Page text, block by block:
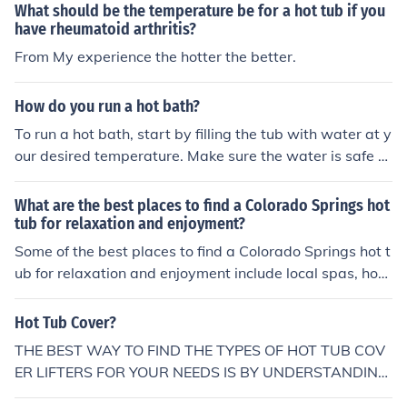
What should be the temperature be for a hot tub if you
have rheumatoid arthritis?
From My experience the hotter the better.
How do you run a hot bath?
To run a hot bath, start by filling the tub with water at y
our desired temperature. Make sure the water is safe a
nd comfortable for you. You can adjust the temperature
by adding hot or cold water as needed. Lastly, wait for
the tub to fill up and then enjoy your hot bath.
What are the best places to find a Colorado Springs hot
tub for relaxation and enjoyment?
Some of the best places to find a Colorado Springs hot t
ub for relaxation and enjoyment include local spas, hote
ls with hot tub amenities, and home improvement store
s that sell hot tubs. Additionally, online retailers and sp
y of options for purchasing or renting a hot tub for perso
nal use.
Hot Tub Cover?
THE BEST WAY TO FIND THE TYPES OF HOT TUB COV
ER LIFTERS FOR YOUR NEEDS IS BY UNDERSTANDING
THE THREE MAIN TYPES OF LIFTS: Hydraulic Manual El